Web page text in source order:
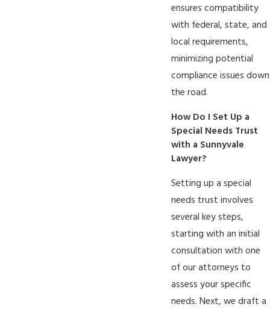
ensures compatibility
with federal, state, and
local requirements,
minimizing potential
compliance issues down
the road.
How Do I Set Up a
Special Needs Trust
with a Sunnyvale
Lawyer?
Setting up a special
needs trust involves
several key steps,
starting with an initial
consultation with one
of our attorneys to
assess your specific
needs. Next, we draft a